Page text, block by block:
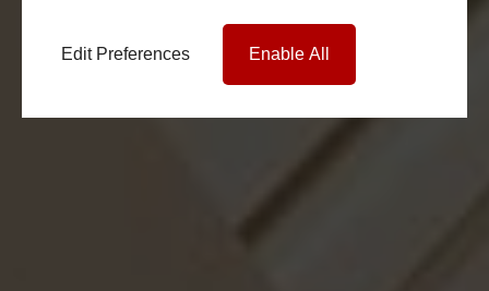
Edit Preferences Enable All